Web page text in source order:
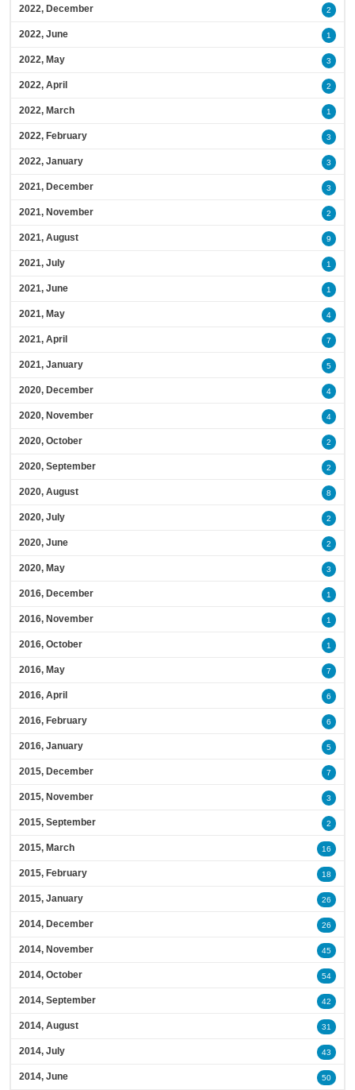
2022, December 2
2022, June 1
2022, May 3
2022, April 2
2022, March 1
2022, February 3
2022, January 3
2021, December 3
2021, November 2
2021, August 9
2021, July 1
2021, June 1
2021, May 4
2021, April 7
2021, January 5
2020, December 4
2020, November 4
2020, October 2
2020, September 2
2020, August 8
2020, July 2
2020, June 2
2020, May 3
2016, December 1
2016, November 1
2016, October 1
2016, May 7
2016, April 6
2016, February 6
2016, January 5
2015, December 7
2015, November 3
2015, September 2
2015, March 16
2015, February 18
2015, January 26
2014, December 26
2014, November 45
2014, October 54
2014, September 42
2014, August 31
2014, July 43
2014, June 50